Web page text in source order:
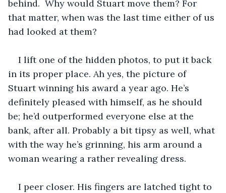
behind.  Why would Stuart move them? For
that matter, when was the last time either of us
had looked at them?
I lift one of the hidden photos, to put it back
in its proper place. Ah yes, the picture of
Stuart winning his award a year ago. He’s
definitely pleased with himself, as he should
be; he’d outperformed everyone else at the
bank, after all. Probably a bit tipsy as well, what
with the way he’s grinning, his arm around a
woman wearing a rather revealing dress.
I peer closer. His fingers are latched tight to